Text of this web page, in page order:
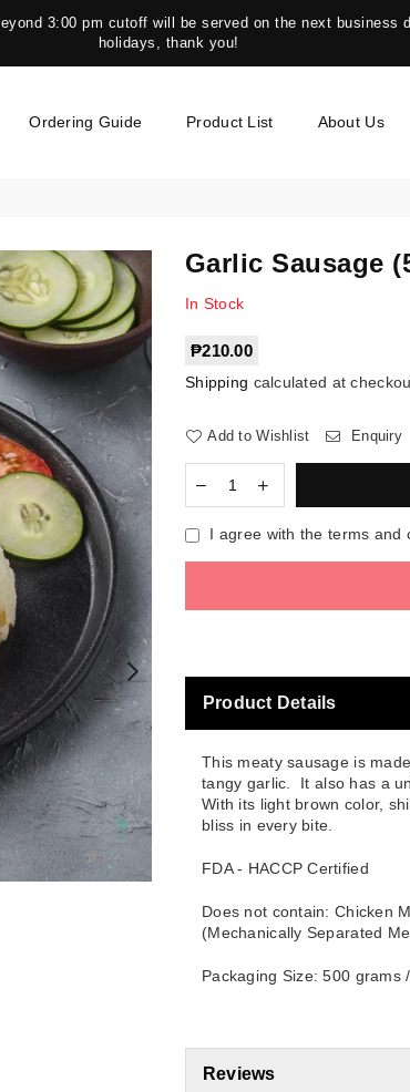
3:00 pm cutoff will be served on the next
holidays, thank you!
Ordering Guide Product List About Us
Garlic Sausage
In Stock
Regular
price
₱210.00
Shipping calculated at
Add to Wishlist Enquiry
I agree with the terms and
Product Details
This meaty sausage is
tangy garlic. It also has a
With its light brown color,
bliss in every bite.
FDA - HACCP Certified
Does not contain: Chicken
(Mechanically Separated
Packaging Size: 500 grams
Reviews